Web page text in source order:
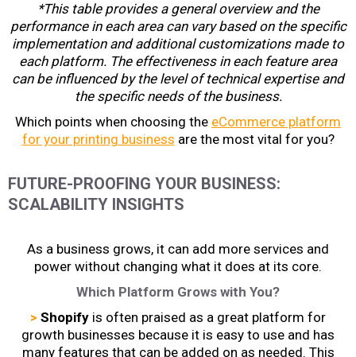
*This table provides a general overview and the
performance in each area can vary based on the specific
implementation and additional customizations made to
each platform. The effectiveness in each feature area
can be influenced by the level of technical expertise and
the specific needs of the business.
Which points when choosing the eCommerce platform
for your printing business are the most vital for you?
FUTURE-PROOFING YOUR BUSINESS:
SCALABILITY INSIGHTS
As a business grows, it can add more services and
power without changing what it does at its core.
Which Platform Grows with You?
> Shopify is often praised as a great platform for
growth businesses because it is easy to use and has
many features that can be added on as needed. This